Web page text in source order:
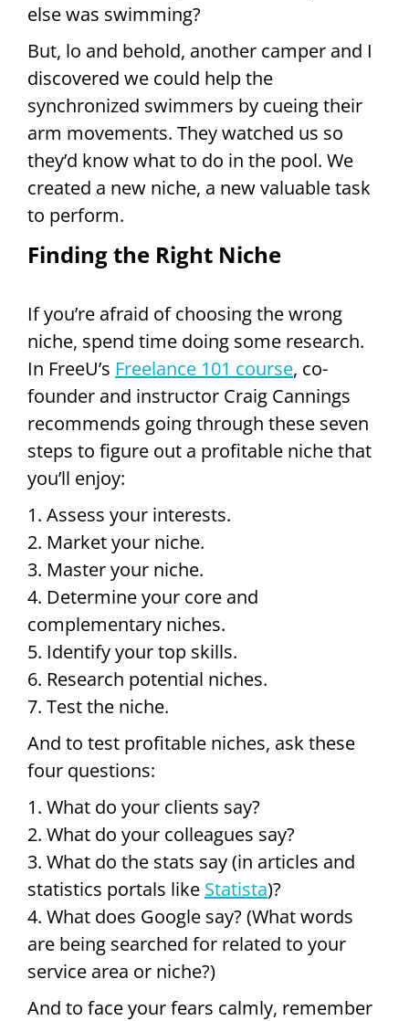
else was swimming?
But, lo and behold, another camper and I
discovered we could help the
synchronized swimmers by cueing their
arm movements. They watched us so
they’d know what to do in the pool. We
created a new niche, a new valuable task
to perform.
Finding the Right Niche
If you’re afraid of choosing the wrong
niche, spend time doing some research.
In FreeU’s Freelance 101 course, co-
founder and instructor Craig Cannings
recommends going through these seven
steps to figure out a profitable niche that
you’ll enjoy:
1. Assess your interests.
2. Market your niche.
3. Master your niche.
4. Determine your core and
complementary niches.
5. Identify your top skills.
6. Research potential niches.
7. Test the niche.
And to test profitable niches, ask these
four questions:
1. What do your clients say?
2. What do your colleagues say?
3. What do the stats say (in articles and
statistics portals like Statista)?
4. What does Google say? (What words
are being searched for related to your
service area or niche?)
And to face your fears calmly, remember